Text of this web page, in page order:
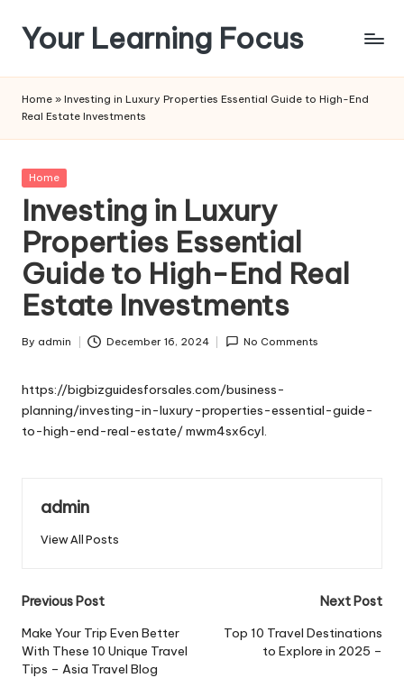
Skip
content
Your Learning Focus
Home » Investing in Luxury Properties Essential Guide to High-End
Real Estate Investments
Posted
Home
Investing in Luxury
Properties Essential
Guide to High-End Real
Estate Investments
Posted
By admin December 16, 2024 No Comments
https://bigbizguidesforsales.com/business-
planning/investing-in-luxury-properties-essential-guide-
to-high-end-real-estate/mwm4sx6cyl.
admin
View All Posts
Post
navigation
Previous Post
Make Your Trip Even Better
With These 10 Unique Travel
Tips – Asia Travel Blog
Next Post
Top 10 Travel Destinations
to Explore in 2025 –